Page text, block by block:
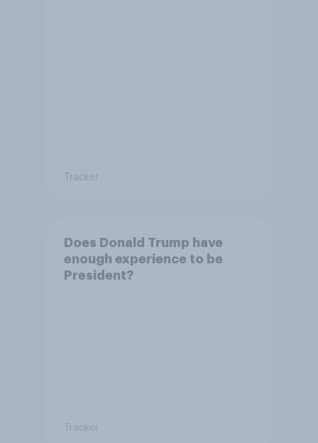
Tracker
Does Donald Trump have
enough experience to be
President?
Tracker